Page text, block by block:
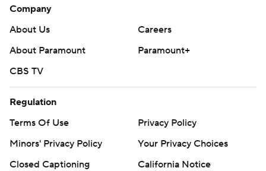
Company
About Us
Careers
About Paramount
Paramount+
CBS TV
Regulation
Terms Of Use
Privacy Policy
Minors' Privacy Policy
Your Privacy Choices
Closed Captioning
California Notice